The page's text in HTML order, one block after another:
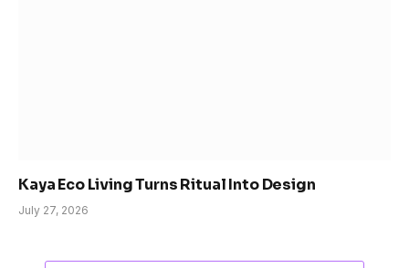
Kaya Eco Living Turns Ritual Into Design
July 27, 2026